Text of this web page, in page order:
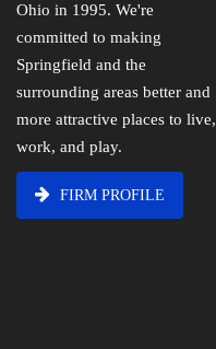
Ohio in 1995. We're
committed to making
Springfield and the
surrounding areas better and
more attractive places to live,
work, and play.
FIRM PROFILE